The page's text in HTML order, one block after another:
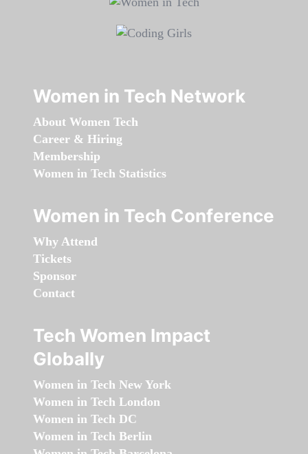
Women in Tech Network
About Women Tech
Career & Hiring
Membership
Women in Tech Statistics
Women in Tech Conference
Why Attend
Tickets
Sponsor
Contact
Tech Women Impact
Globally
Women in Tech New York
Women in Tech London
Women in Tech DC
Women in Tech Berlin